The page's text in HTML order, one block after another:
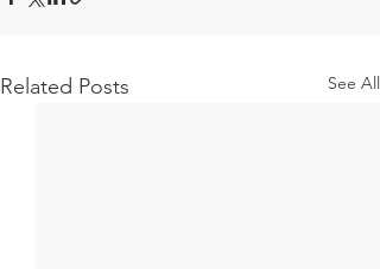
Related Posts See All